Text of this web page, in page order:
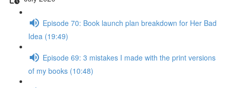
Episode 70: Book launch plan breakdown for Her Bad
Idea (19:49)
Episode 69: 3 mistakes I made with the print versions
of my books (10:48)